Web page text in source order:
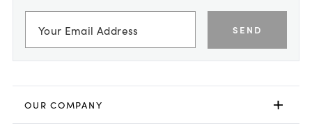
SEND
OUR COMPANY